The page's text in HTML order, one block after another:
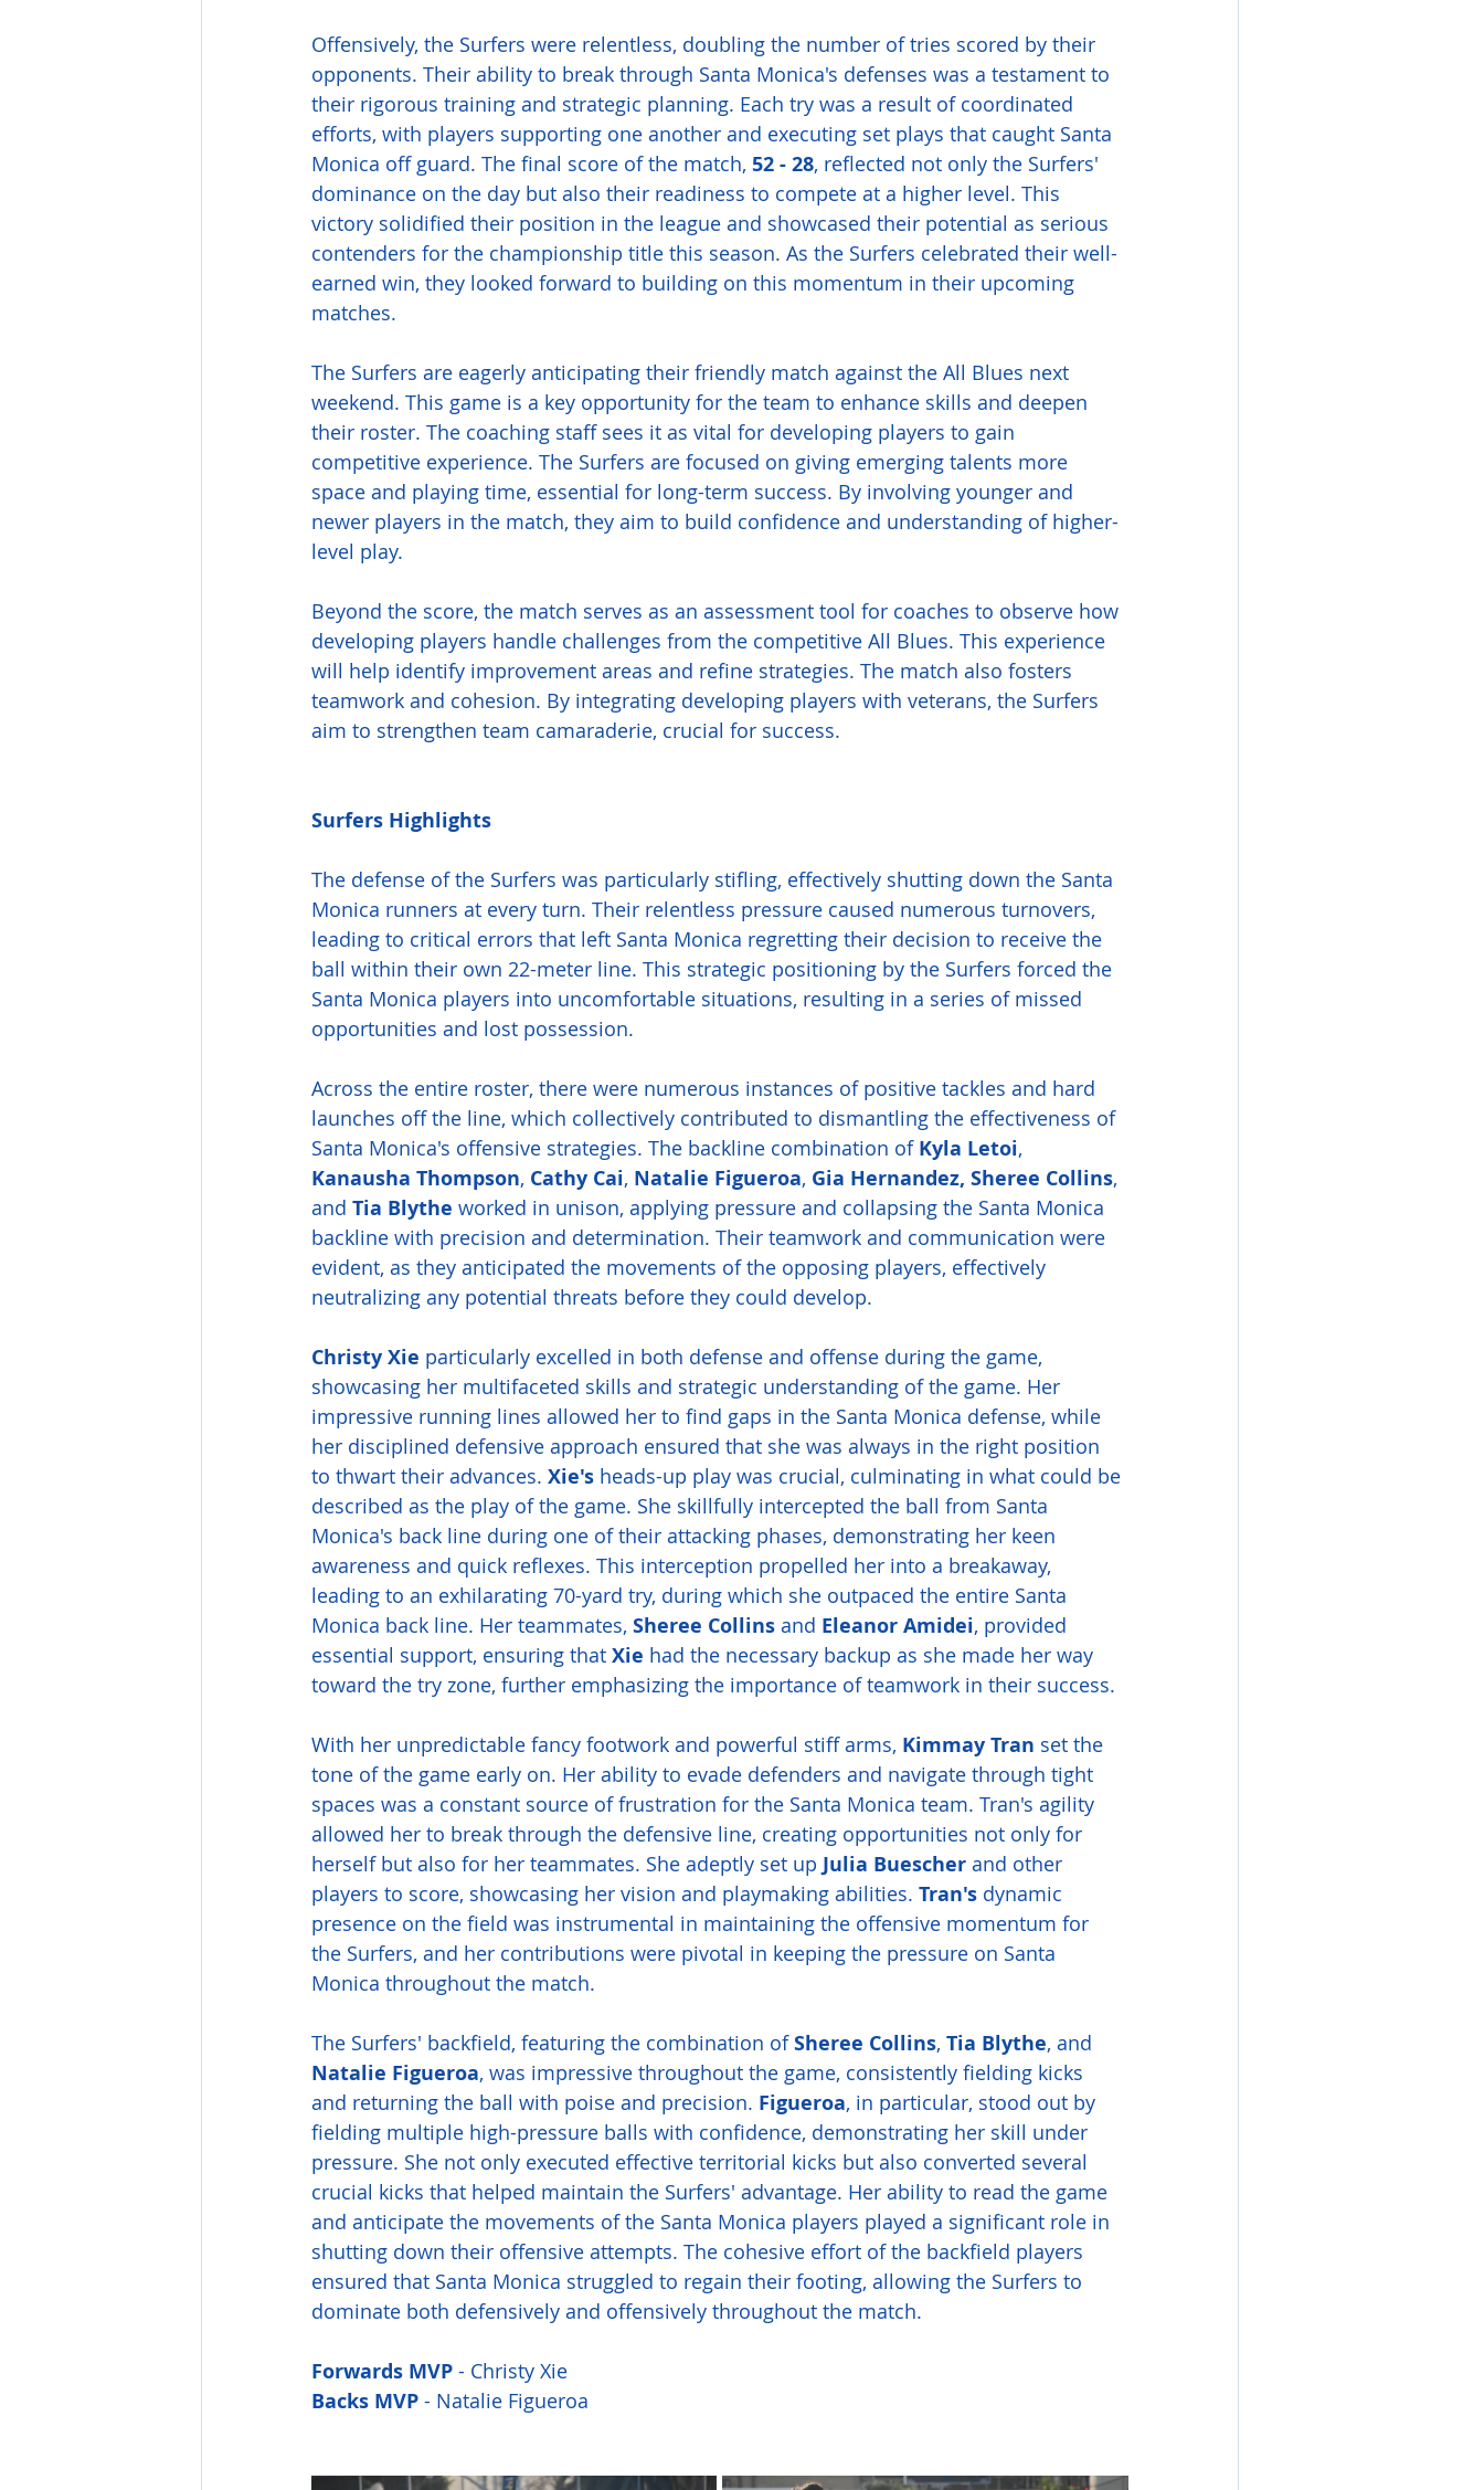
Offensively, the Surfers were relentless, doubling the number of tries scored by their
opponents. Their ability to break through Santa Monica's defenses was a testament to
their rigorous training and strategic planning. Each try was a result of coordinated
efforts, with players supporting one another and executing set plays that caught Santa
Monica off guard. The final score of the match, 52 - 28, reflected not only the Surfers'
dominance on the day but also their readiness to compete at a higher level. This
victory solidified their position in the league and showcased their potential as serious
contenders for the championship title this season. As the Surfers celebrated their well-
earned win, they looked forward to building on this momentum in their upcoming
matches.
The Surfers are eagerly anticipating their friendly match against the All Blues next
weekend. This game is a key opportunity for the team to enhance skills and deepen
their roster. The coaching staff sees it as vital for developing players to gain
competitive experience. The Surfers are focused on giving emerging talents more
space and playing time, essential for long-term success. By involving younger and
newer players in the match, they aim to build confidence and understanding of higher-
level play.
Beyond the score, the match serves as an assessment tool for coaches to observe how
developing players handle challenges from the competitive All Blues. This experience
will help identify improvement areas and refine strategies. The match also fosters
teamwork and cohesion. By integrating developing players with veterans, the Surfers
aim to strengthen team camaraderie, crucial for success.
Surfers Highlights
The defense of the Surfers was particularly stifling, effectively shutting down the Santa
Monica runners at every turn. Their relentless pressure caused numerous turnovers,
leading to critical errors that left Santa Monica regretting their decision to receive the
ball within their own 22-meter line. This strategic positioning by the Surfers forced the
Santa Monica players into uncomfortable situations, resulting in a series of missed
opportunities and lost possession.
Across the entire roster, there were numerous instances of positive tackles and hard
launches off the line, which collectively contributed to dismantling the effectiveness of
Santa Monica's offensive strategies. The backline combination of Kyla Letoi,
Kanausha Thompson, Cathy Cai, Natalie Figueroa, Gia Hernandez, Sheree Collins,
and Tia Blythe worked in unison, applying pressure and collapsing the Santa Monica
backline with precision and determination. Their teamwork and communication were
evident, as they anticipated the movements of the opposing players, effectively
neutralizing any potential threats before they could develop.
Christy Xie particularly excelled in both defense and offense during the game,
showcasing her multifaceted skills and strategic understanding of the game. Her
impressive running lines allowed her to find gaps in the Santa Monica defense, while
her disciplined defensive approach ensured that she was always in the right position
to thwart their advances. Xie's heads-up play was crucial, culminating in what could be
described as the play of the game. She skillfully intercepted the ball from Santa
Monica's back line during one of their attacking phases, demonstrating her keen
awareness and quick reflexes. This interception propelled her into a breakaway,
leading to an exhilarating 70-yard try, during which she outpaced the entire Santa
Monica back line. Her teammates, Sheree Collins and Eleanor Amidei, provided
essential support, ensuring that Xie had the necessary backup as she made her way
toward the try zone, further emphasizing the importance of teamwork in their success.
With her unpredictable fancy footwork and powerful stiff arms, Kimmay Tran set the
tone of the game early on. Her ability to evade defenders and navigate through tight
spaces was a constant source of frustration for the Santa Monica team. Tran's agility
allowed her to break through the defensive line, creating opportunities not only for
herself but also for her teammates. She adeptly set up Julia Buescher and other
players to score, showcasing her vision and playmaking abilities. Tran's dynamic
presence on the field was instrumental in maintaining the offensive momentum for
the Surfers, and her contributions were pivotal in keeping the pressure on Santa
Monica throughout the match.
The Surfers' backfield, featuring the combination of Sheree Collins, Tia Blythe, and
Natalie Figueroa, was impressive throughout the game, consistently fielding kicks
and returning the ball with poise and precision. Figueroa, in particular, stood out by
fielding multiple high-pressure balls with confidence, demonstrating her skill under
pressure. She not only executed effective territorial kicks but also converted several
crucial kicks that helped maintain the Surfers' advantage. Her ability to read the game
and anticipate the movements of the Santa Monica players played a significant role in
shutting down their offensive attempts. The cohesive effort of the backfield players
ensured that Santa Monica struggled to regain their footing, allowing the Surfers to
dominate both defensively and offensively throughout the match.
Forwards MVP - Christy Xie
Backs MVP - Natalie Figueroa